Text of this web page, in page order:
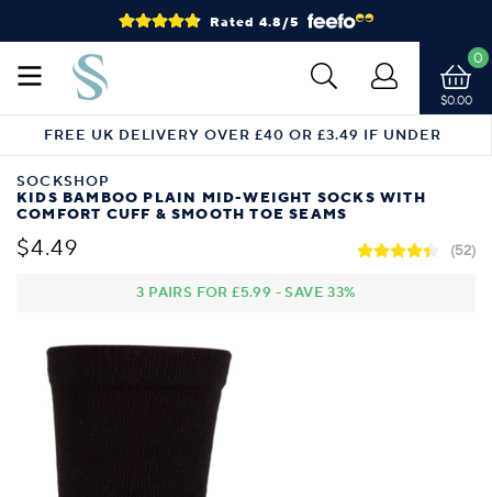
Rated 4.8/5
$0.00
0
FREE UK DELIVERY OVER £40 OR £3.49 IF UNDER
SOCKSHOP
KIDS BAMBOO PLAIN MID-WEIGHT SOCKS WITH
COMFORT CUFF & SMOOTH TOE SEAMS
$4.49
3 PAIRS FOR£5.99 -SAVE 33%
(52)